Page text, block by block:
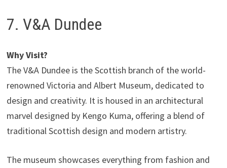
7. V&A Dundee
Why Visit?
The V&A Dundee is the Scottish branch of the world-
renowned Victoria and Albert Museum, dedicated to
design and creativity. It is housed in an architectural
marvel designed by Kengo Kuma, offering a blend of
traditional Scottish design and modern artistry.
The museum showcases everything from fashion and